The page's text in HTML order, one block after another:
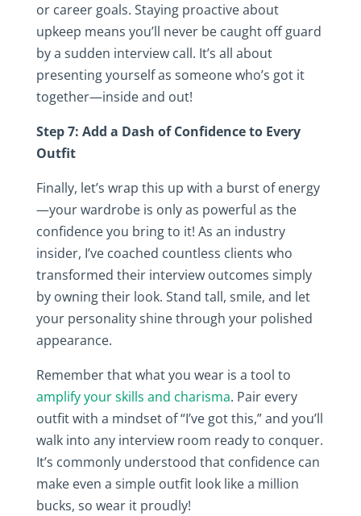
or career goals. Staying proactive about
upkeep means you’ll never be caught off guard
by a sudden interview call. It’s all about
presenting yourself as someone who’s got it
together—inside and out!
Step 7: Add a Dash of Confidence to Every
Outfit
Finally, let’s wrap this up with a burst of energy
—your wardrobe is only as powerful as the
confidence you bring to it! As an industry
insider, I’ve coached countless clients who
transformed their interview outcomes simply
by owning their look. Stand tall, smile, and let
your personality shine through your polished
appearance.
Remember that what you wear is a tool to
amplify your skills and charisma. Pair every
outfit with a mindset of “I’ve got this,” and you’ll
walk into any interview room ready to conquer.
It’s commonly understood that confidence can
make even a simple outfit look like a million
bucks, so wear it proudly!